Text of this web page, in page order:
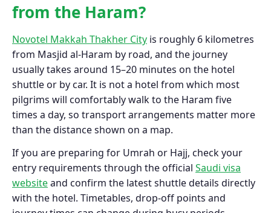
from the Haram?
Novotel Makkah Thakher City is roughly 6 kilometres
from Masjid al-Haram by road, and the journey
usually takes around 15–20 minutes on the hotel
shuttle or by car. It is not a hotel from which most
pilgrims will comfortably walk to the Haram five
times a day, so transport arrangements matter more
than the distance shown on a map.
If you are preparing for Umrah or Hajj, check your
entry requirements through the official Saudi visa
websiteand confirm the latest shuttle details directly
with the hotel. Timetables, drop-off points and